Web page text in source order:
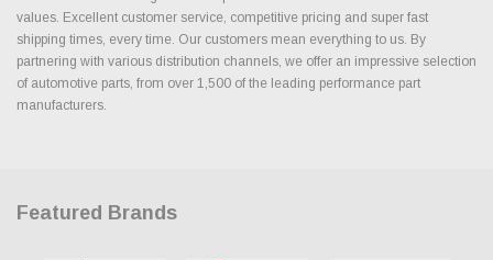
values. Excellent customer service, competitive pricing and super fast
shipping times, every time. Our customers mean everything to us. By
partnering with various distribution channels, we offer an impressive selection
of automotive parts, from over 1,500 of the leading performance part
manufacturers.
Featured Brands